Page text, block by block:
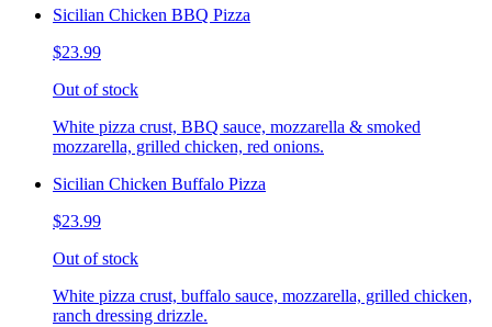
Sicilian Chicken BBQ Pizza
$23.99
Out of stock
White pizza crust, BBQ sauce, mozzarella & smoked
mozzarella, grilled chicken, red onions.
Sicilian Chicken Buffalo Pizza
$23.99
Out of stock
White pizza crust, buffalo sauce, mozzarella, grilled chicken,
ranch dressing drizzle.